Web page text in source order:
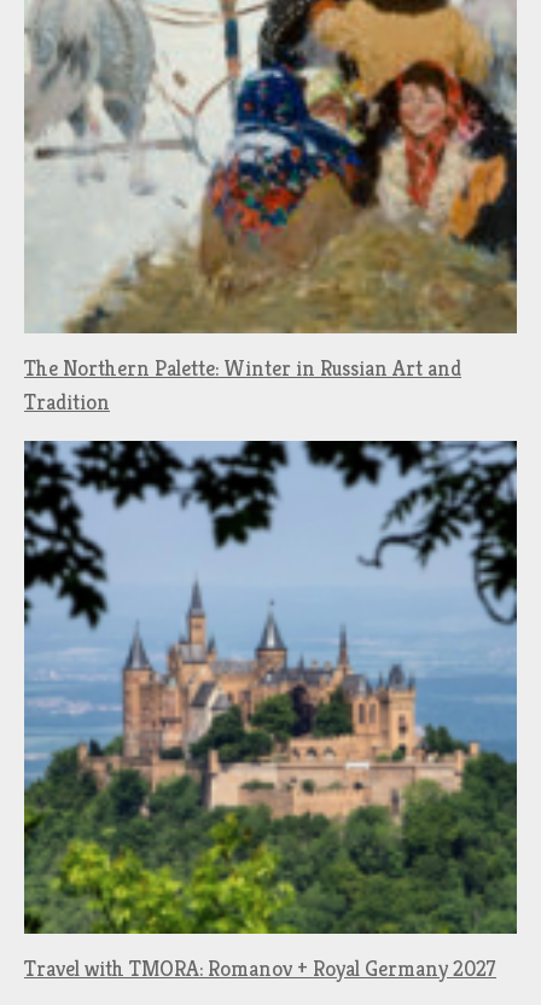
The Northern Palette: Winter in Russian Art and
Tradition
Travel with TMORA: Romanov + Royal Germany 2027